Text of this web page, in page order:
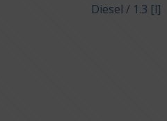
Diesel / 1.3 [l]